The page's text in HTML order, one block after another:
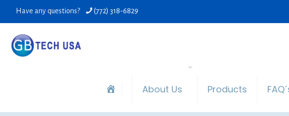
Have any questions? (772) 318-6829
About Us Products